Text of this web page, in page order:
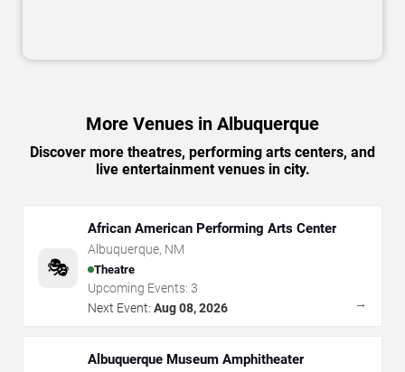
More Venues in Albuquerque
Discover more theatres, performing arts centers, and
live entertainment venues in city.
🎭
African American Performing Arts Center
Albuquerque, NM
Theatre
Upcoming Events: 3
Next Event: Aug 08, 2026 →
Albuquerque Museum Amphitheater